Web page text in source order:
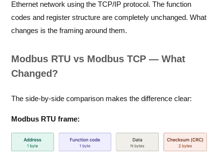
Ethernet network using the TCP/IP protocol. The function
codes and register structure are completely unchanged. What
changes is the framing around them.
Modbus RTU vs Modbus TCP — What
Changed?
The side-by-side comparison makes the difference clear:
Modbus RTU frame: